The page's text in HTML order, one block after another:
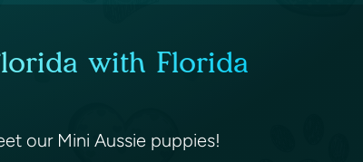
with Florida
our Mini Aussie puppies!